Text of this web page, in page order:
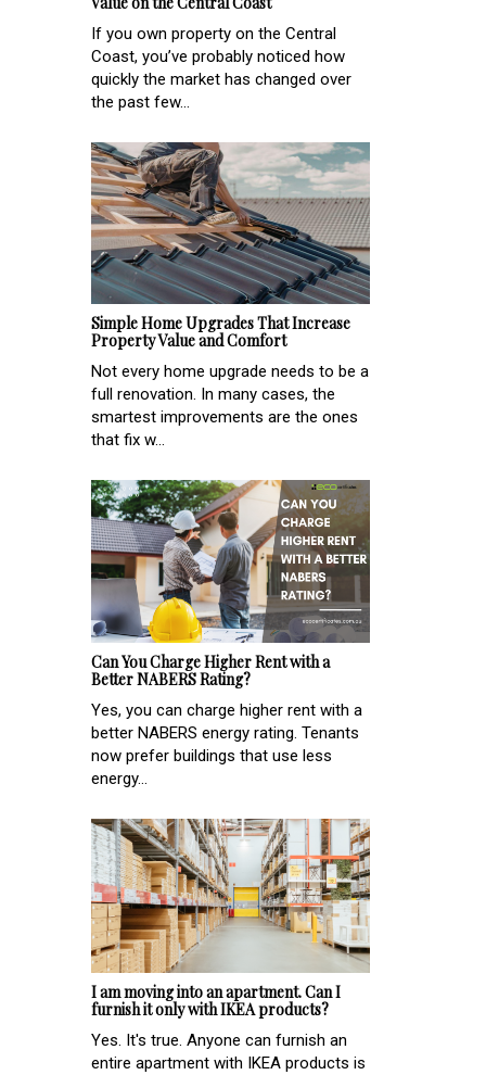
If you own property on the Central
Coast, you’ve probably noticed how
quickly the market has changed over
the past few...
Simple Home Upgrades That Increase
Property Value and Comfort
Not every home upgrade needs to be a
full renovation. In many cases, the
smartest improvements are the ones
that fix w...
Can You Charge Higher Rent with a
Better NABERS Rating?
Yes, you can charge higher rent with a
better NABERS energy rating. Tenants
now prefer buildings that use less
energy...
I am moving into an apartment. Can I
furnish it only with IKEA products?
Yes. It's true. Anyone can furnish an
entire apartment with IKEA products is